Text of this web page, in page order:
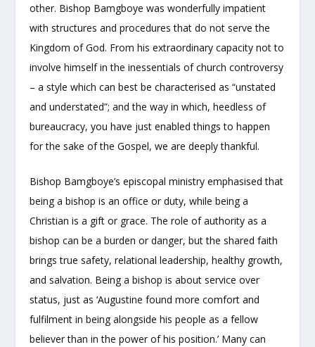
other. Bishop Bamgboye was wonderfully impatient
with structures and procedures that do not serve the
Kingdom of God. From his extraordinary capacity not to
involve himself in the inessentials of church controversy
– a style which can best be characterised as “unstated
and understated”; and the way in which, heedless of
bureaucracy, you have just enabled things to happen
for the sake of the Gospel, we are deeply thankful.
Bishop Bamgboye’s episcopal ministry emphasised that
being a bishop is an office or duty, while being a
Christian is a gift or grace. The role of authority as a
bishop can be a burden or danger, but the shared faith
brings true safety, relational leadership, healthy growth,
and salvation. Being a bishop is about service over
status, just as ‘Augustine found more comfort and
fulfilment in being alongside his people as a fellow
believer than in the power of his position.’ Many can